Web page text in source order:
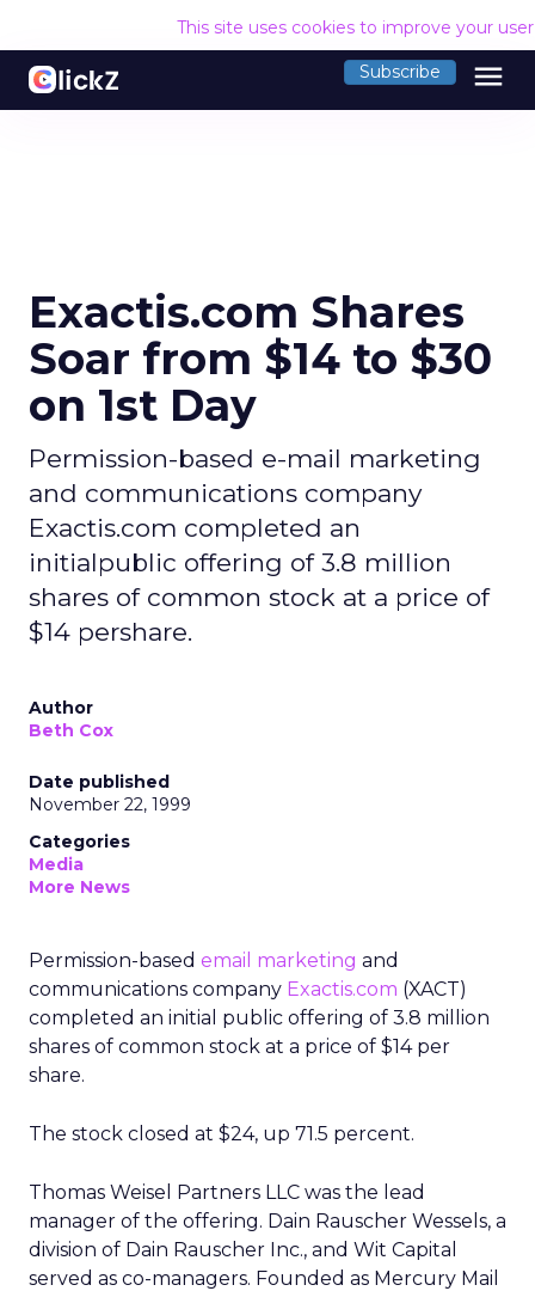
This site uses cookies to improve your
Subscribe menu
Exactis.com Shares
Soar from $14 to $30
on 1st Day
Permission-based e-mail marketing
and communications company
Exactis.com completed an
initialpublic offering of 3.8 million
shares of common stock at a price of
$14 pershare.
Author
Beth Cox
Date published
November 22, 1999
Categories
Media
More News
Permission-based email marketing and
communications company Exactis.com (XACT)
completed an initial public offering of 3.8 million
shares of common stock at a price of $14 per
share.
The stock closed at $24, up 71.5 percent.
Thomas Weisel Partners LLC was the lead
manager of the offering. Dain Rauscher Wessels, a
division of Dain Rauscher Inc., and Wit Capital
served as co-managers. Founded as Mercury Mail